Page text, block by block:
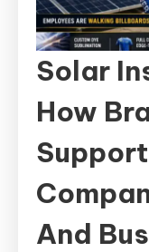
Solar
How
And